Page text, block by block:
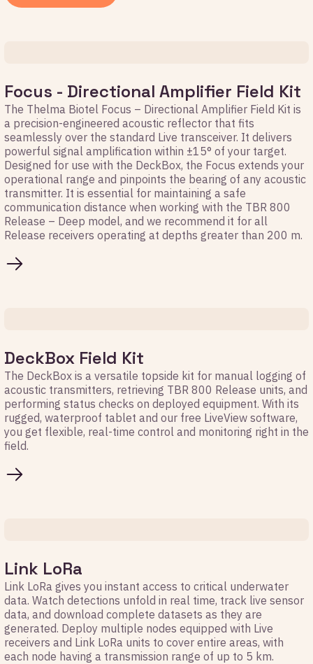
Focus - Directional Amplifier Field Kit
The Thelma Biotel Focus – Directional Amplifier Field Kit is
a precision-engineered acoustic reflector that fits
seamlessly over the standard Live transceiver. It delivers
powerful signal amplification within ±15° of your target.
Designed for use with the DeckBox, the Focus extends your
operational range and pinpoints the bearing of any acoustic
transmitter. It is essential for maintaining a safe
communication distance when working with the TBR 800
Release – Deep model, and we recommend it for all
Release receivers operating at depths greater than 200 m.
DeckBox Field Kit
The DeckBox is a versatile topside kit for manual logging of
acoustic transmitters, retrieving TBR 800 Release units, and
performing status checks on deployed equipment. With its
rugged, waterproof tablet and our free LiveView software,
you get flexible, real-time control and monitoring right in the
field.
Link LoRa
Link LoRa gives you instant access to critical underwater
data. Watch detections unfold in real time, track live sensor
data, and download complete datasets as they are
generated. Deploy multiple nodes equipped with Live
receivers and Link LoRa units to cover entire areas, with
each node having a transmission range of up to 5 km.